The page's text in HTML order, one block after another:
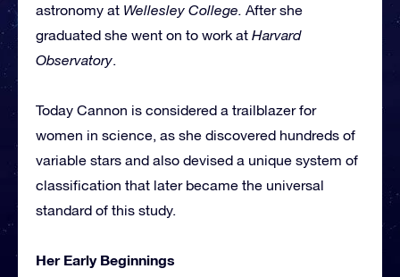
astronomy at Wellesley College. After she
graduated she went on to work at Harvard
Observatory.
Today Cannon is considered a trailblazer for
women in science, as she discovered hundreds of
variable stars and also devised a unique system of
classification that later became the universal
standard of this study.
Her Early Beginnings